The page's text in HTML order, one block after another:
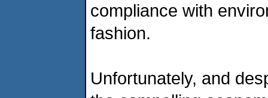
compliance with
fashion.
Unfortunately, and